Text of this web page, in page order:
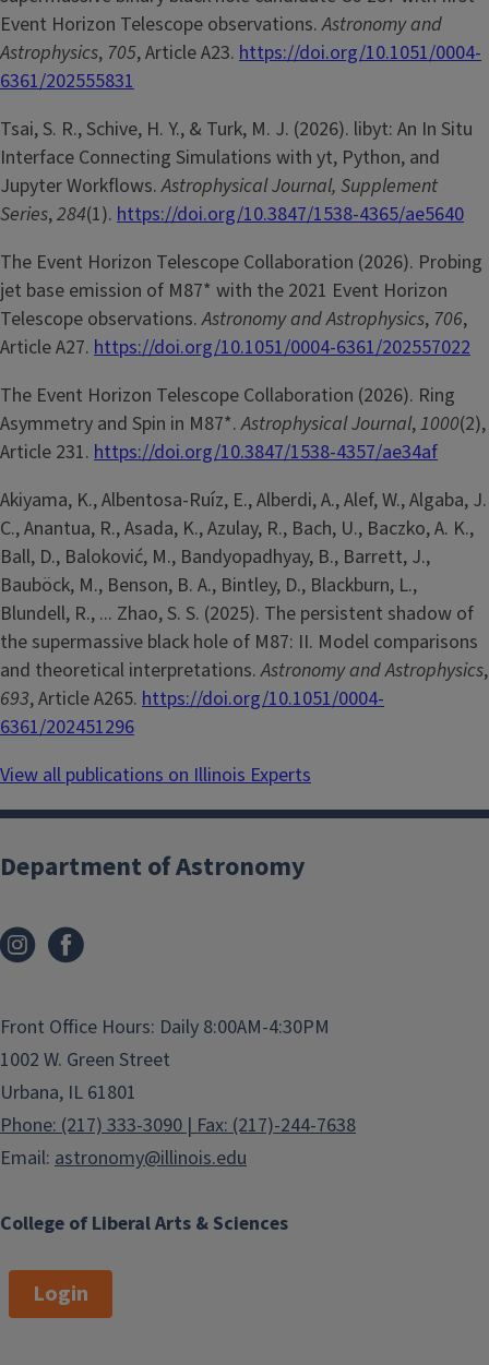
Event Horizon Telescope observations.Astronomy and
Astrophysics, 705, Article A23. https://doi.org/10.1051/0004-
6361/202555831
Tsai, S. R., Schive, H. Y., & Turk, M. J. (2026). libyt: An In Situ
Interface Connecting Simulations with yt, Python, and
Jupyter Workflows.Astrophysical Journal, Supplement
Series,284(1). https://doi.org/10.3847/1538-4365/ae5640
The Event Horizon Telescope Collaboration (2026). Probing
jet base emission of M87* with the 2021 Event Horizon
Telescope observations.Astronomy and Astrophysics, 706,
Article A27. https://doi.org/10.1051/0004-6361/202557022
The Event Horizon Telescope Collaboration (2026). Ring
Asymmetry and Spin in M87*.Astrophysical Journal,1000(2),
Article 231. https://doi.org/10.3847/1538-4357/ae34af
Akiyama, K., Albentosa-Ruíz, E., Alberdi, A., Alef, W., Algaba, J.
C., Anantua, R., Asada, K., Azulay, R., Bach, U., Baczko, A. K.,
Ball, D., Baloković, M., Bandyopadhyay, B., Barrett, J.,
Bauböck, M., Benson, B. A., Bintley, D., Blackburn, L.,
Blundell, R., ... Zhao, S. S. (2025). The persistent shadow of
the supermassive black hole of M87: II. Model comparisons
and theoretical interpretations.Astronomy and Astrophysics,
693, Article A265. https://doi.org/10.1051/0004-
6361/202451296
View all publications on Illinois Experts
College of Liberal Arts & Sciences
Department of Astronomy
Front Office Hours: Daily 8:00AM-4:30PM
1002 W. Green Street
Urbana, IL 61801
Phone: (217) 333-3090 | Fax: (217)-244-7638
Email: astronomy@illinois.edu
Login